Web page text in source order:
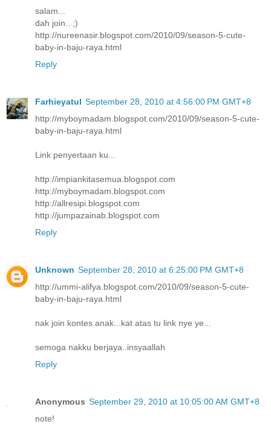
salam...
dah join.. ;)
http://nureenasir.blogspot.com/2010/09/season-5-cute-
baby-in-baju-raya.html
Reply
Farhieyatul September 28, 2010 at 4:56:00 PM GMT+8
http://myboymadam.blogspot.com/2010/09/season-5-cute-
baby-in-baju-raya.html
Link penyertaan ku...
http://impiankitasemua.blogspot.com
http://myboymadam.blogspot.com
http://allresipi.blogspot.com
http://jumpazainab.blogspot.com
Reply
Unknown September 28, 2010 at 6:25:00 PM GMT+8
http://ummi-alifya.blogspot.com/2010/09/season-5-cute-
baby-in-baju-raya.html
nak join kontes anak...kat atas tu link nye ye...
semoga nakku berjaya..insyaallah
Reply
Anonymous September 29, 2010 at 10:05:00 AM GMT+8
note!